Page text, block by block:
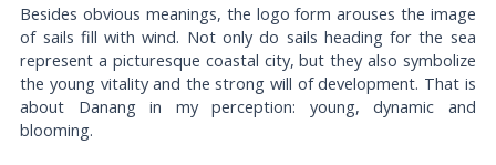
Besides obvious meanings, the logo form arouses the image
of sails fill with wind. Not only do sails heading for the sea
represent a picturesque coastal city, but they also symbolize
the young vitality and the strong will of development. That is
about Danang in my perception: young, dynamic and
blooming.